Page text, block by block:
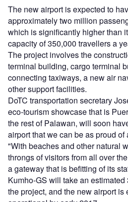
The new airport is expected to
approximately two million
which is significantly higher than
capacity of 350,000 travellers a
The project involves the
terminal building, cargo terminal
connecting taxiways, a new air
other support facilities.
DoTC transportation secretary
eco-tourism showcase that is
the rest of Palawan, will soon
airport that we can be as proud
"With beaches and other natural
throngs of visitors from all over
a gateway that is befitting of its
Kumho-GS will take an
the project, and the new airport is